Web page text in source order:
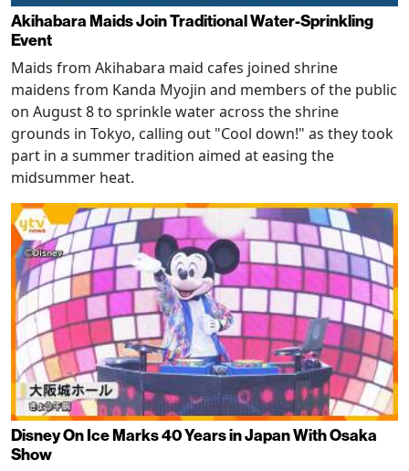
Akihabara Maids Join Traditional Water-Sprinkling
Event
Maids from Akihabara maid cafes joined shrine
maidens from Kanda Myojin and members of the public
on August 8 to sprinkle water across the shrine
grounds in Tokyo, calling out "Cool down!" as they took
part in a summer tradition aimed at easing the
midsummer heat.
Disney On Ice Marks 40 Years in Japan With Osaka
Show